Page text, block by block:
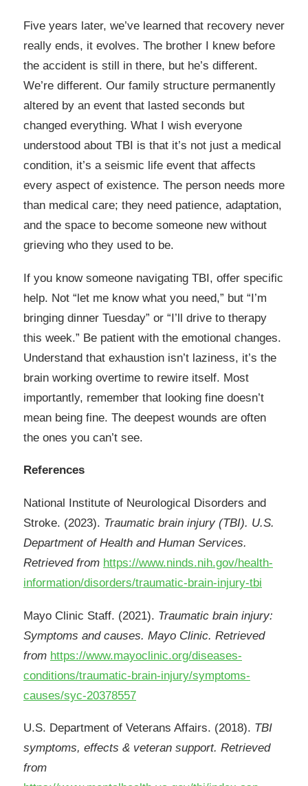
Five years later, we’ve learned that recovery never
really ends, it evolves. The brother I knew before
the accident is still in there, but he’s different.
We’re different. Our family structure permanently
altered by an event that lasted seconds but
changed everything. What I wish everyone
understood about TBI is that it’s not just a medical
condition, it’s a seismic life event that affects
every aspect of existence. The person needs more
than medical care; they need patience, adaptation,
and the space to become someone new without
grieving who they used to be.
If you know someone navigating TBI, offer specific
help. Not “let me know what you need,” but “I’m
bringing dinner Tuesday” or “I’ll drive to therapy
this week.” Be patient with the emotional changes.
Understand that exhaustion isn’t laziness, it’s the
brain working overtime to rewire itself. Most
importantly, remember that looking fine doesn’t
mean being fine. The deepest wounds are often
the ones you can’t see.
References
National Institute of Neurological Disorders and
Stroke. (2023). Traumatic brain injury (TBI). U.S.
Department of Health and Human Services.
Retrieved from https://www.ninds.nih.gov/health-
information/disorders/traumatic-brain-injury-tbi
Mayo Clinic Staff. (2021). Traumatic brain injury:
Symptoms and causes. Mayo Clinic. Retrieved
from https://www.mayoclinic.org/diseases-
conditions/traumatic-brain-injury/symptoms-
causes/syc-20378557
U.S. Department of Veterans Affairs. (2018). TBI
symptoms, effects & veteran support. Retrieved
from